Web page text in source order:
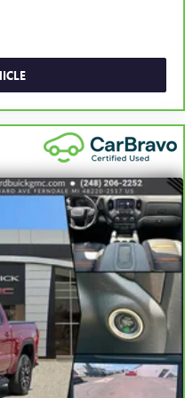
to-Bumper Limited
begins upon the
factory warranty. 30-
Warranty**, whichever
vehicle. See
booklet for limited
details, including
for non-GM vehicles in
provided by a separate
to-Bumper Limited
in addition to any
to-Bumper warranty.
booklet for limited
details, including
for non-GM vehicles in